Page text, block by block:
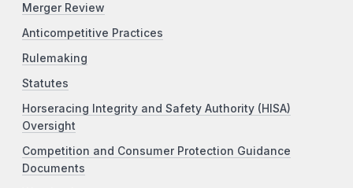
Merger Review
Anticompetitive Practices
Rulemaking
Statutes
Horseracing Integrity and Safety Authority (HISA)
Oversight
Competition and Consumer Protection Guidance
Documents